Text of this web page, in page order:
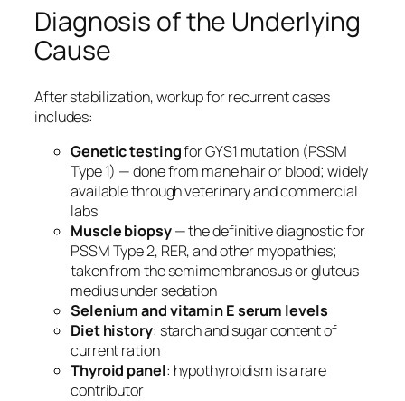
Diagnosis of the Underlying
Cause
After stabilization, workup for recurrent cases
includes:
Genetic testingfor GYS1 mutation (PSSM
Type 1) — done from mane hair or blood; widely
available through veterinary and commercial
labs
Muscle biopsy— the definitive diagnostic for
PSSM Type 2, RER, and other myopathies;
taken from the semimembranosus or gluteus
medius under sedation
Selenium and vitamin E serum levels
Diet history: starch and sugar content of
current ration
Thyroid panel: hypothyroidism is a rare
contributor